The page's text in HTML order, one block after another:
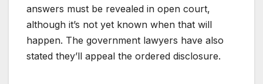
answers must be revealed in open court,
although it’s not yet known when that will
happen. The government lawyers have also
stated they’ll appeal the ordered disclosure.